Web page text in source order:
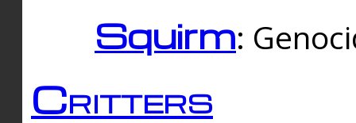
Squirm:
Critters